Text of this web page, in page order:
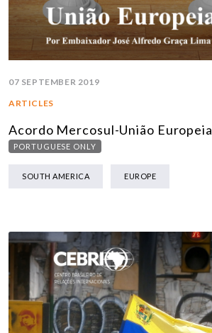
07 SEPTEMBER 2019
ARTICLES
Acordo Mercosul-União Europeia
PORTUGUESE ONLY
SOUTH AMERICA EUROPE